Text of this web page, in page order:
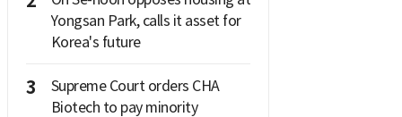
Yongsan Park, calls it asset for
Korea's future
3
Supreme Court orders CHA
Biotech to pay minority